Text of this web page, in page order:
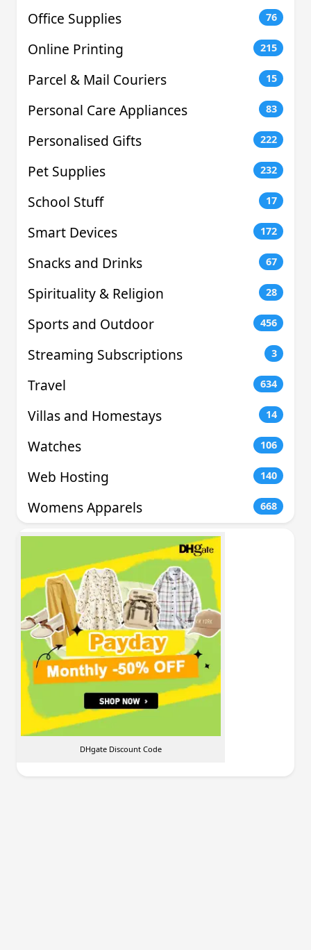
Office Supplies 76
Online Printing 215
Parcel & Mail Couriers 15
Personal Care Appliances 83
Personalised Gifts 222
Pet Supplies 232
School Stuff 17
Smart Devices 172
Snacks and Drinks 67
Spirituality & Religion 28
Sports and Outdoor 456
Streaming Subscriptions 3
Travel 634
Villas and Homestays 14
Watches 106
Web Hosting 140
Womens Apparels 668
DHgate Discount Code